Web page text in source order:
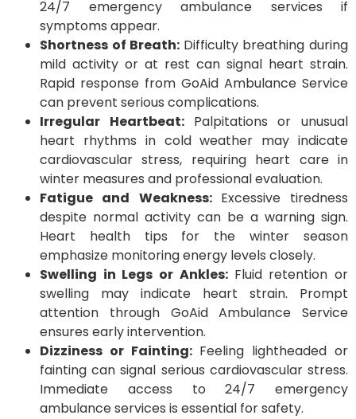
24/7 emergency ambulance services if
symptoms appear.
Shortness of Breath: Difficulty breathing during
mild activity or at rest can signal heart strain.
Rapid response from GoAid Ambulance Service
can prevent serious complications.
Irregular Heartbeat: Palpitations or unusual
heart rhythms in cold weather may indicate
cardiovascular stress, requiring heart care in
winter measures and professional evaluation.
Fatigue and Weakness: Excessive tiredness
despite normal activity can be a warning sign.
Heart health tips for the winter season
emphasize monitoring energy levels closely.
Swelling in Legs or Ankles: Fluid retention or
swelling may indicate heart strain. Prompt
attention through GoAid Ambulance Service
ensures early intervention.
Dizziness or Fainting: Feeling lightheaded or
fainting can signal serious cardiovascular stress.
Immediate access to 24/7 emergency
ambulance services is essential for safety.